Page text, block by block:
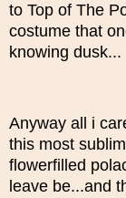
to Top of The
costume that
knowing dusk...
Anyway all i
this most
flowerfilled
leave be...and